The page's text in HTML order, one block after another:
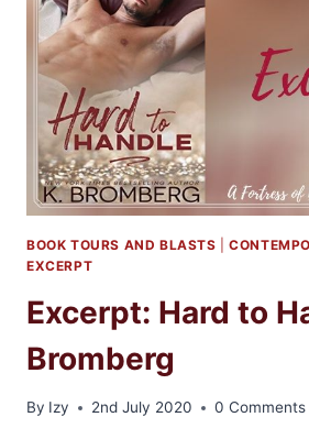
BROMBERG
BOOK TOURS AND BLASTS |
EXCERPT
Excerpt: Hard to
Bromberg
By Izy 2nd July 2020 0 Comments